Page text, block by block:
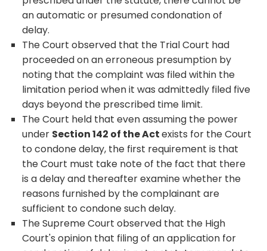
an automatic or presumed condonation of
delay.
The Court observed that the Trial Court had
proceeded on an erroneous presumption by
noting that the complaint was filed within the
limitation period when it was admittedly filed five
days beyond the prescribed time limit.
The Court held that even assuming the power
under Section 142 of the Actexists for the Court
to condone delay, the first requirement is that
the Court must take note of the fact that there
is a delay and thereafter examine whether the
reasons furnished by the complainant are
sufficient to condone such delay.
The Supreme Court observed that the High
Court's opinion that filing of an application for